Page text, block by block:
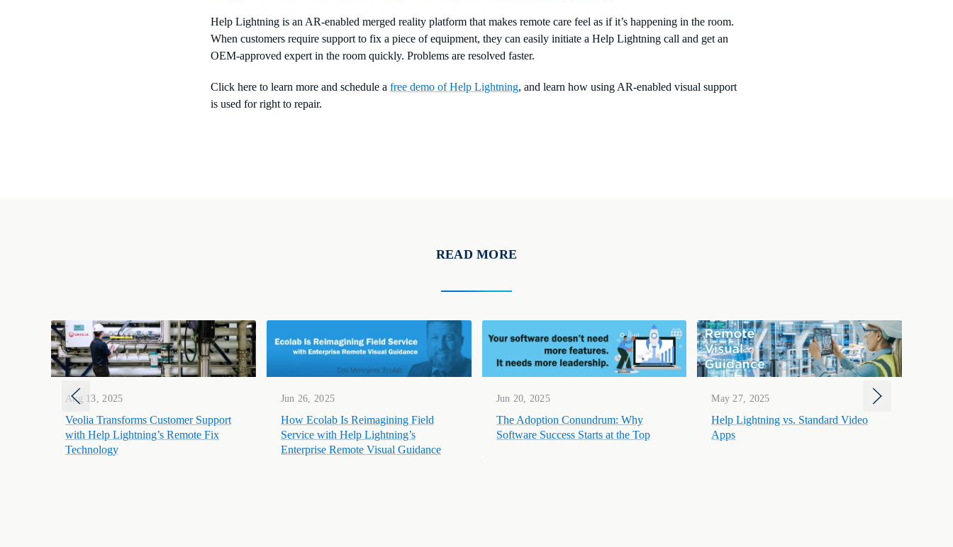
Help Lightning is an AR-enabled merged reality platform that makes remote care feel as if it’s happening in the room.
When customers require support to fix a piece of equipment, they can easily initiate a Help Lightning call and get an
OEM-approved expert in the room quickly. Problems are resolved faster.
Click here to learn more and schedule a free demo of Help Lightning, and learn how using AR-enabled visual support
is used for right to repair.
READ MORE
Aug 13, 2025
Veolia Transforms Customer Support
with Help Lightning’s Remote Fix
Technology
Jun 26, 2025
How Ecolab Is Reimagining Field
Service with Help Lightning’s
Enterprise Remote Visual Guidance
Jun 20, 2025
The Adoption Conundrum: Why
Software Success Starts at the Top
May 27, 2025
Help Lightning vs. Standard Video
Apps